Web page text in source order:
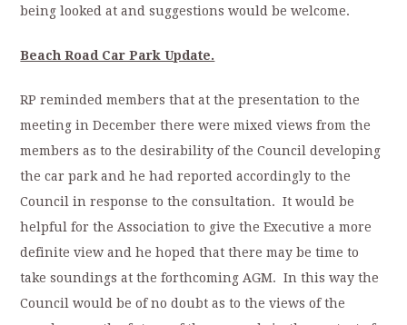
being looked at and suggestions would be welcome.
Beach Road Car Park Update.
RP reminded members that at the presentation to the
meeting in December there were mixed views from the
members as to the desirability of the Council developing
the car park and he had reported accordingly to the
Council in response to the consultation. It would be
helpful for the Association to give the Executive a more
definite view and he hoped that there may be time to
take soundings at the forthcoming AGM. In this way the
Council would be of no doubt as to the views of the